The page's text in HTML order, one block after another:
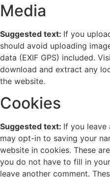
Media
Suggested text: If you
should avoid uploading
data (EXIF GPS) included.
download and extract any
the website.
Cookies
Suggested text: If you leave
may opt-in to saving your
website in cookies. These
you do not have to fill in
leave another comment.